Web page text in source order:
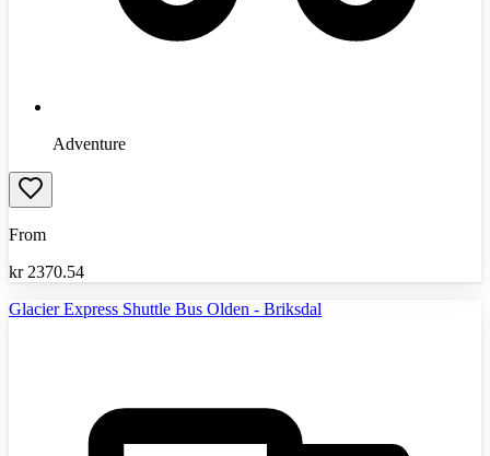
Adventure
From
kr 2370.54
Glacier Express Shuttle Bus Olden - Briksdal